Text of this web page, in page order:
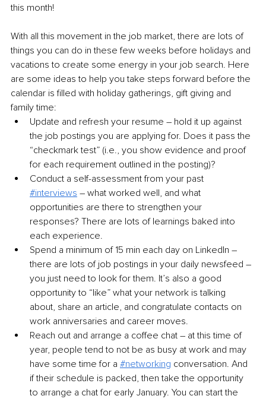
this month!
With all this movement in the job market, there are lots of
things you can do in these few weeks before holidays and
vacations to create some energy in your job search. Here
are some ideas to help you take steps forward before the
calendar is filled with holiday gatherings, gift giving and
family time:
Update and refresh your resume – hold it up against
the job postings you are applying for. Does it pass the
“checkmark test” (i.e., you show evidence and proof
for each requirement outlined in the posting)?
Conduct a self-assessment from your past
#interviews – what worked well, and what
opportunities are there to strengthen your
responses? There are lots of learnings baked into
each experience.
Spend a minimum of 15 min each day on LinkedIn –
there are lots of job postings in your daily newsfeed –
you just need to look for them. It’s also a good
opportunity to “like” what your network is talking
about, share an article, and congratulate contacts on
work anniversaries and career moves.
Reach out and arrange a coffee chat – at this time of
year, people tend to not be as busy at work and may
have some time for a #networking conversation. And
if their schedule is packed, then take the opportunity
to arrange a chat for early January. You can start the